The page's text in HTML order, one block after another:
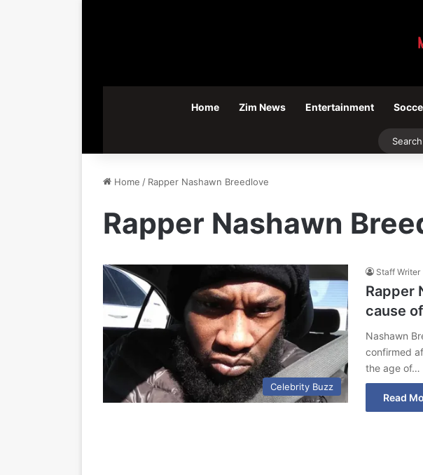
Home Zim News Entertainment
Home / Rapper Nashawn Breedlove
Rapper Nashawn
Celebrity Buzz
Staff Writer
Rapper
cause
Nashawn
confirmed
the age of…
Read